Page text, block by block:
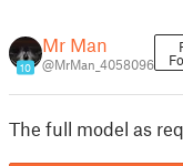
10
Mr Man
@MrMan_4058096
The full model as